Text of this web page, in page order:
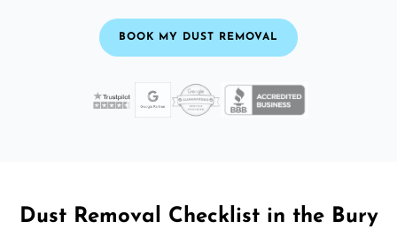
BOOK MY DUST REMOVAL
Dust Removal Checklist in the Bury